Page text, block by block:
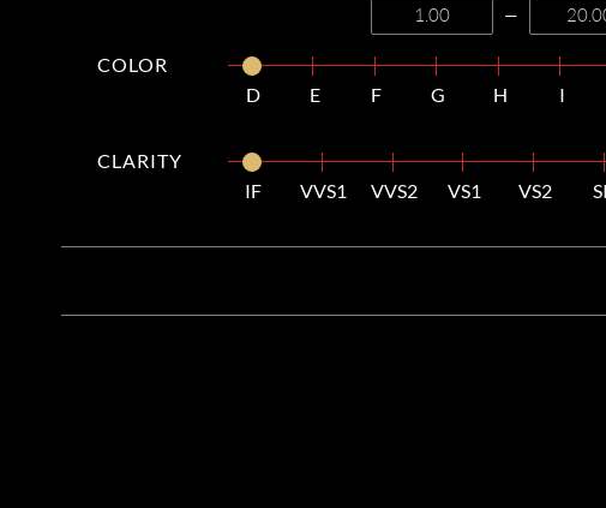
—
COLOR
D
E F G H I
CLARITY
IF
VVS1 VVS2 VS1 VS2